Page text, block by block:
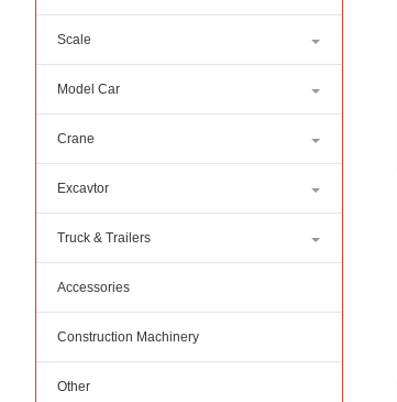
Scale
Model Car
Crane
Excavtor
Truck & Trailers
Accessories
Construction Machinery
Other